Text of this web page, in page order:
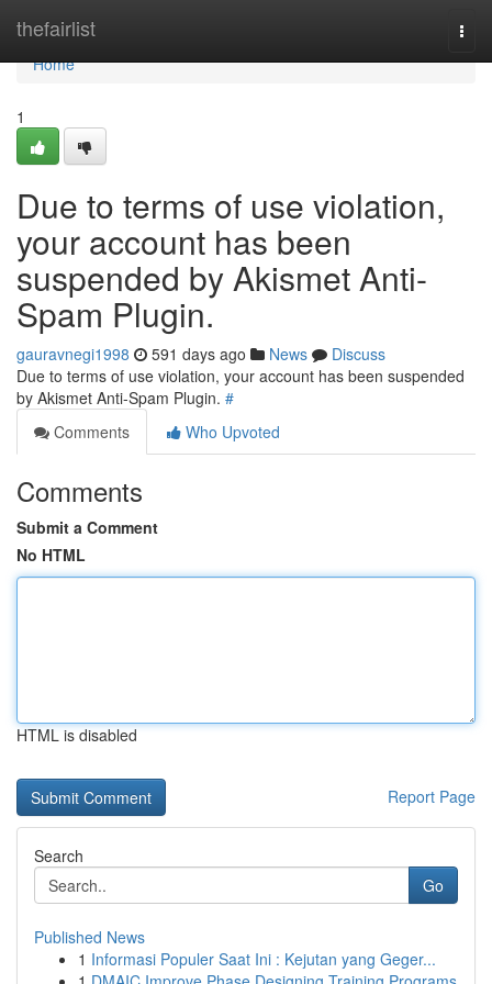
thefairlist
Home
Home
1
Due to terms of use violation,
your account has been
suspended by Akismet Anti-
Spam Plugin.
gauravnegi1998 591 days ago News
Discuss
Due to terms of use violation, your account has been suspended
by Akismet Anti-Spam Plugin. #
Comments
Who Upvoted
Comments
Submit a Comment
No HTML
HTML is disabled
Report Page
Search
Go
Published News
1 Informasi Populer Saat Ini : Kejutan yang Geger...